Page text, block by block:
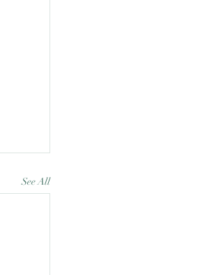
See All